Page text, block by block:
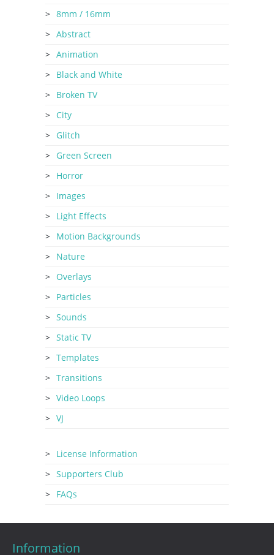
8mm / 16mm
Abstract
Animation
Black and White
Broken TV
City
Glitch
Green Screen
Horror
Images
Light Effects
Motion Backgrounds
Nature
Overlays
Particles
Sounds
Static TV
Templates
Transitions
Video Loops
VJ
License Information
Supporters Club
FAQs
Information